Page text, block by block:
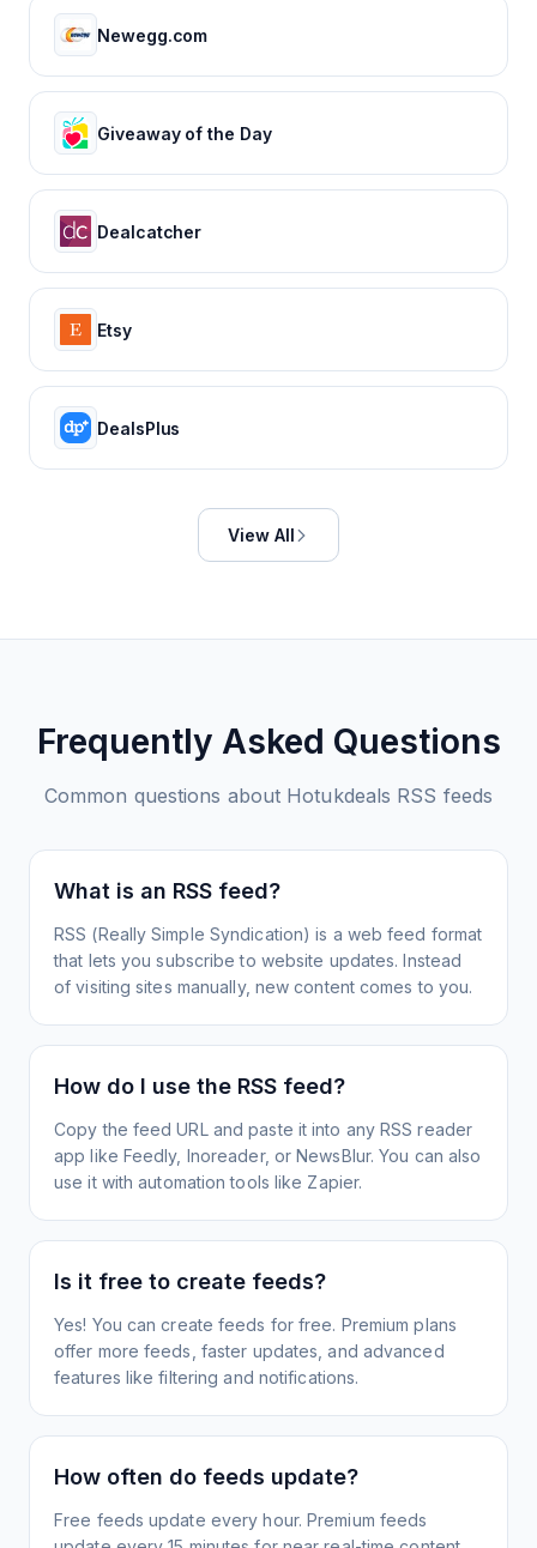
Newegg.com
Giveaway of the Day
Dealcatcher
Etsy
DealsPlus
View All
Frequently Asked Questions
Common questions about Hotukdeals RSS feeds
What is an RSS feed?
RSS (Really Simple Syndication) is a web feed format
that lets you subscribe to website updates. Instead
of visiting sites manually, new content comes to you.
How do I use the RSS feed?
Copy the feed URL and paste it into any RSS reader
app like Feedly, Inoreader, or NewsBlur. You can also
use it with automation tools like Zapier.
Is it free to create feeds?
Yes! You can create feeds for free. Premium plans
offer more feeds, faster updates, and advanced
features like filtering and notifications.
How often do feeds update?
Free feeds update every hour. Premium feeds